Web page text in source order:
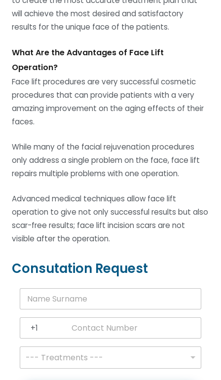
will achieve the most desired and satisfactory
results for the unique face of the patients.
What Are the Advantages of Face Lift
Operation?
Face lift procedures are very successful cosmetic
procedures that can provide patients with a very
amazing improvement on the aging effects of their
faces.
While many of the facial rejuvenation procedures
only address a single problem on the face, face lift
repairs multiple problems with one operation.
Advanced medical techniques allow face lift
operation to give not only successful results but also
scar-free results; face lift incision scars are not
visible after the operation.
Consutation Request
N
m
e
u
r
a
United States +1
+1
T
e
--- Treatments ---